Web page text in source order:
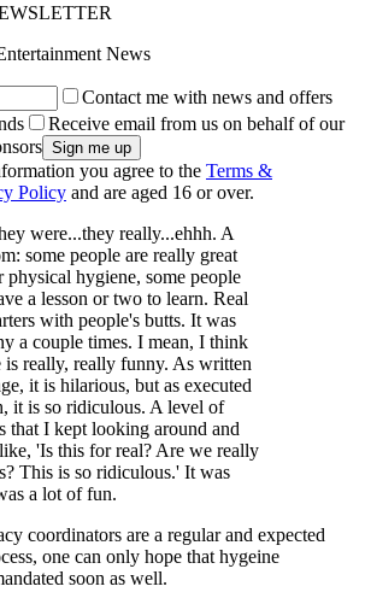
News
Contact me with news and offers
Receive email from us on behalf of our
you agree to the Terms &
Policy and are aged 16 or over.
were...they really...ehhh. A
some people are really great
physical hygiene, some people
a lesson or two to learn. Real
with people's butts. It was
a couple times. I mean, I think
is really, really funny. As written
it is hilarious, but as executed
it is so ridiculous. A level of
that I kept looking around and
'Is this for real? Are we really
This is so ridiculous.' It was
a lot of fun.
coordinators are a regular and expected
one can only hope that hygeine
soon as well.